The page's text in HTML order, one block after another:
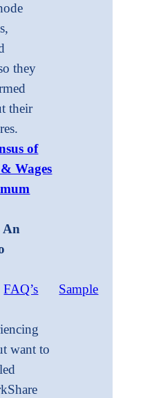
they
their
of
Wages
An
FAQ’s
Sample
want to